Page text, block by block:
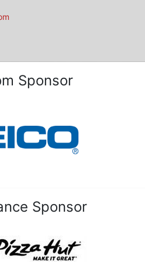
Sponsor
Sponsor